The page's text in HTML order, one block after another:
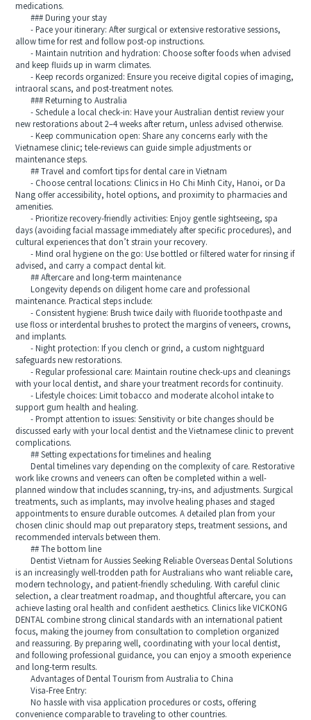
medications.
### During your stay
- Pace your itinerary: After surgical or extensive restorative sessions,
allow time for rest and follow post-op instructions.
- Maintain nutrition and hydration: Choose softer foods when advised
and keep fluids up in warm climates.
- Keep records organized: Ensure you receive digital copies of imaging,
intraoral scans, and post-treatment notes.
### Returning to Australia
- Schedule a local check-in: Have your Australian dentist review your
new restorations about 2–4 weeks after return, unless advised otherwise.
- Keep communication open: Share any concerns early with the
Vietnamese clinic; tele-reviews can guide simple adjustments or
maintenance steps.
## Travel and comfort tips for dental care in Vietnam
- Choose central locations: Clinics in Ho Chi Minh City, Hanoi, or Da
Nang offer accessibility, hotel options, and proximity to pharmacies and
amenities.
- Prioritize recovery-friendly activities: Enjoy gentle sightseeing, spa
days (avoiding facial massage immediately after specific procedures), and
cultural experiences that don’t strain your recovery.
- Mind oral hygiene on the go: Use bottled or filtered water for rinsing if
advised, and carry a compact dental kit.
## Aftercare and long-term maintenance
Longevity depends on diligent home care and professional
maintenance. Practical steps include:
- Consistent hygiene: Brush twice daily with fluoride toothpaste and
use floss or interdental brushes to protect the margins of veneers, crowns,
and implants.
- Night protection: If you clench or grind, a custom nightguard
safeguards new restorations.
- Regular professional care: Maintain routine check-ups and cleanings
with your local dentist, and share your treatment records for continuity.
- Lifestyle choices: Limit tobacco and moderate alcohol intake to
support gum health and healing.
- Prompt attention to issues: Sensitivity or bite changes should be
discussed early with your local dentist and the Vietnamese clinic to prevent
complications.
## Setting expectations for timelines and healing
Dental timelines vary depending on the complexity of care. Restorative
work like crowns and veneers can often be completed within a well-
planned window that includes scanning, try-ins, and adjustments. Surgical
treatments, such as implants, may involve healing phases and staged
appointments to ensure durable outcomes. A detailed plan from your
chosen clinic should map out preparatory steps, treatment sessions, and
recommended intervals between them.
## The bottom line
Dentist Vietnam for Aussies Seeking Reliable Overseas Dental Solutions
is an increasingly well-trodden path for Australians who want reliable care,
modern technology, and patient-friendly scheduling. With careful clinic
selection, a clear treatment roadmap, and thoughtful aftercare, you can
achieve lasting oral health and confident aesthetics. Clinics like VICKONG
DENTAL combine strong clinical standards with an international patient
focus, making the journey from consultation to completion organized
and reassuring. By preparing well, coordinating with your local dentist,
and following professional guidance, you can enjoy a smooth experience
and long-term results.
Advantages of Dental Tourism from Australia to China
Visa-Free Entry:
No hassle with visa application procedures or costs, offering
convenience comparable to traveling to other countries.